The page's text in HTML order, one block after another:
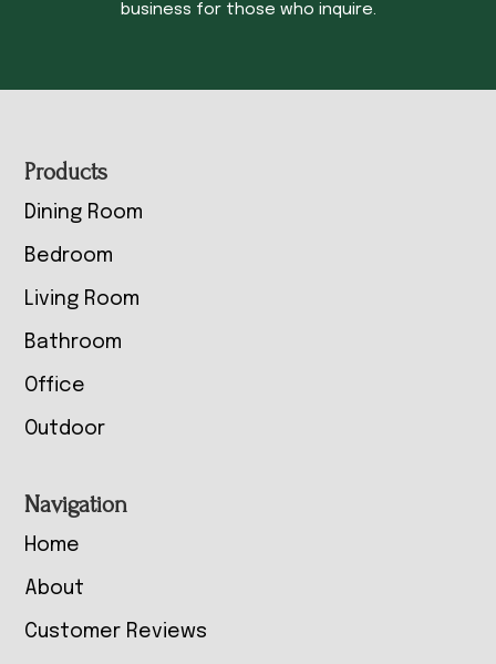
business for those who inquire.
Footer
Products
Dining Room
Bedroom
Living Room
Bathroom
Office
Outdoor
Navigation
Home
About
Customer Reviews